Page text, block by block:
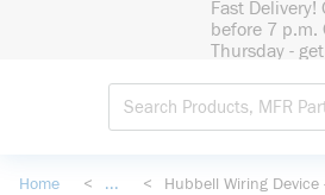
Fast Delivery!
before 7 p.m.
Thursday -
Home < ... < Hubbell Wiring Device